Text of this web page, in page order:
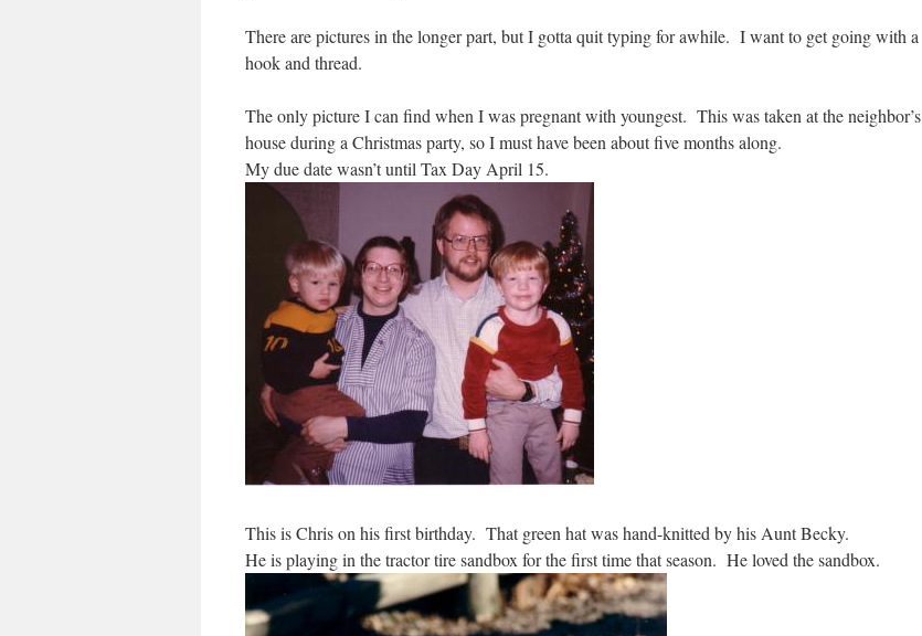
There are pictures in the longer part, but I gotta quit typing for awhile. I want to get going with a
hook and thread.
The only picture I can find when I was pregnant with youngest. This was taken at the neighbor’s
house during a Christmas party, so I must have been about five months along.
My due date wasn’t until Tax Day April 15.
This is Chris on his first birthday. That green hat was hand-knitted by his Aunt Becky.
He is playing in the tractor tire sandbox for the first time that season. He loved the sandbox.